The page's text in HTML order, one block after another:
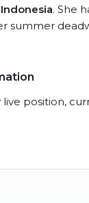
Indonesia. She
summer
position,